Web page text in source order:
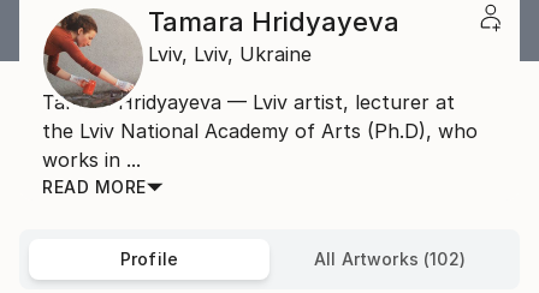
Tamara Hridyayeva
Lviv, Lviv, Ukraine
Tamara Hridyayeva — Lviv artist, lecturer at
the Lviv National Academy of Arts (Ph.D), who
works in ...
READ MORE
Profile All Artworks (102)